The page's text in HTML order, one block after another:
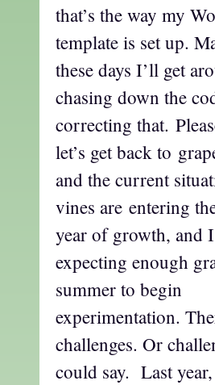
that’s the way my
template is set up.
these days I’ll get
chasing down the
correcting that.
let’s get back to
and the current
vines are entering
year of growth, and
expecting enough
summer to begin
experimentation.
challenges. Or
could say. Last